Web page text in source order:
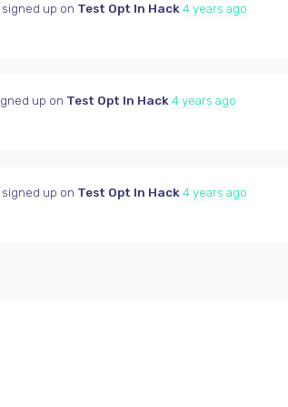
signed up on Test Opt In Hack4 years ago
up on Test Opt In Hack4 years ago
signed up on Test Opt In Hack4 years ago